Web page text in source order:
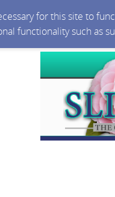
for this site to
functionality such as